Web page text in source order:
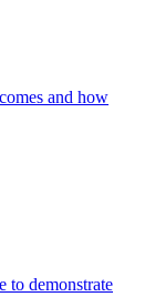
and how
to demonstrate